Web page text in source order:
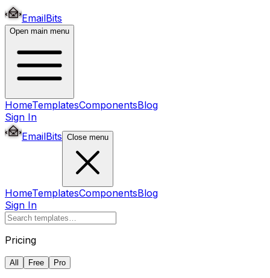
EmailBits
Open main menu
HomeTemplatesComponentsBlog
Sign In
EmailBits Close menu
HomeTemplatesComponentsBlog
Sign In
Pricing
All Free Pro